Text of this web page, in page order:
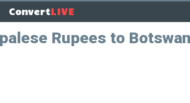
ConvertLIVE
Rupees to